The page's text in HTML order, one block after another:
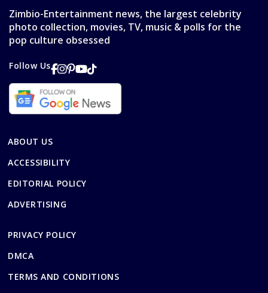
Zimbio-Entertainment news, the largest celebrity
photo collection, movies, TV, music & polls for the
pop culture obsessed
Follow Us
ABOUT US
ACCESSIBILITY
EDITORIAL POLICY
ADVERTISING
PRIVACY POLICY
DMCA
TERMS AND CONDITIONS